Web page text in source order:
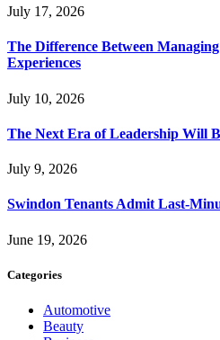
July 17, 2026
The Difference Between
Experiences
July 10, 2026
The Next Era of Leadership Will
July 9, 2026
Swindon Tenants Admit Last-
June 19, 2026
Categories
Automotive
Beauty